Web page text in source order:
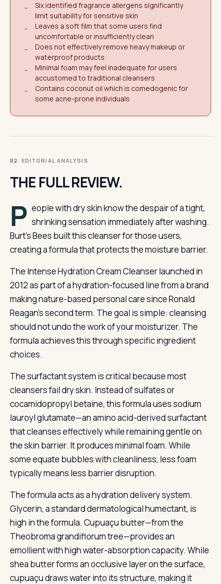
−
Six identified fragrance allergens significantly
limit suitability for sensitive skin
−
Leaves a soft film that some users find
uncomfortable or insufficiently clean
−
Does not effectively remove heavy makeup or
waterproof products
−
Minimal foam may feel inadequate for users
accustomed to traditional cleansers
−
Contains coconut oil which is comedogenic for
some acne-prone individuals
02 · EDITORIAL ANALYSIS
THE FULL REVIEW.
P eople with dry skin know the despair of a tight,
shrinking sensation immediately after washing.
Burt’s Bees built this cleanser for those users,
creating a formula that protects the moisture barrier.
The Intense Hydration Cream Cleanser launched in
2012 as part of a hydration-focused line from a brand
making nature-based personal care since Ronald
Reagan’s second term. The goal is simple: cleansing
should not undo the work of your moisturizer. The
formula achieves this through specific ingredient
choices.
The surfactant system is critical because most
cleansers fail dry skin. Instead of sulfates or
cocamidopropyl betaine, this formula uses sodium
lauroyl glutamate—an amino acid-derived surfactant
that cleanses effectively while remaining gentle on
the skin barrier. It produces minimal foam. While
some equate bubbles with cleanliness, less foam
typically means less barrier disruption.
The formula acts as a hydration delivery system.
Glycerin, a standard dermatological humectant, is
high in the formula. Cupuaçu butter—from the
Theobroma grandiflorum tree—provides an
emollient with high water-absorption capacity. While
shea butter forms an occlusive layer on the surface,
cupuaçu draws water into its structure, making it